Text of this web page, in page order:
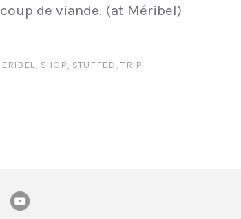
de viande. (at Méribel)
, SHOP, STUFFED,TRIP